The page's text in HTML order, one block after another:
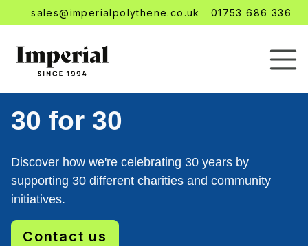
sales@imperialpolythene.co.uk 01753 686 336
30 for 30
Discover how we're celebrating 30 years by
supporting 30 different charities and community
initiatives.
Contact us